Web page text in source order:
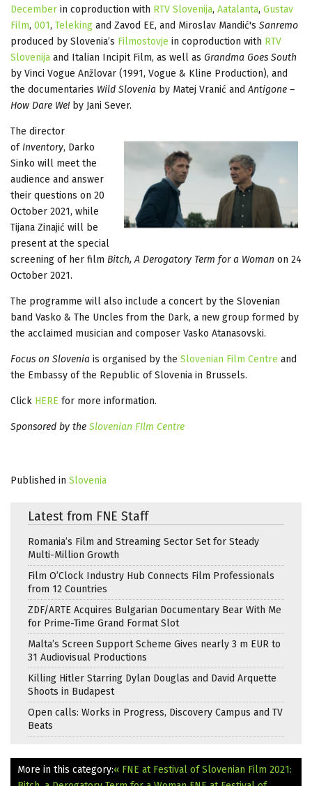
December in coproduction with RTV Slovenija, Aatalanta, Gustav
Film, 001, Teleking and Zavod EE, and Miroslav Mandić's Sanremo
produced by Slovenia’s Filmostovje in coproduction with RTV
Slovenija and Italian Incipit Film, as well as Grandma Goes South
by Vinci Vogue Anžlovar (1991, Vogue & Kline Production), and
the documentaries Wild Slovenia by Matej Vranić and Antigone –
How Dare We! by Jani Sever.
The director
of Inventory, Darko
Sinko will meet the
audience and answer
their questions on 20
October 2021, while
Tijana Zinajić will be
present at the special
screening of her film Bitch, A Derogatory Term for a Woman on 24
October 2021.
The programme will also include a concert by the Slovenian
band Vasko & The Uncles from the Dark, a new group formed by
the acclaimed musician and composer Vasko Atanasovski.
Focus on Slovenia is organised by the Slovenian Film Centre and
the Embassy of the Republic of Slovenia in Brussels.
Click HERE for more information.
Sponsored by the Slovenian FIlm Centre
Published in Slovenia
Latest from FNE Staff
Romania’s Film and Streaming Sector Set for Steady
Multi-Million Growth
Film O’Clock Industry Hub Connects Film Professionals
from 12 Countries
ZDF/ARTE Acquires Bulgarian Documentary Bear With Me
for Prime-Time Grand Format Slot
Malta’s Screen Support Scheme Gives nearly 3 m EUR to
31 Audiovisual Productions
Killing Hitler Starring Dylan Douglas and David Arquette
Shoots in Budapest
Open calls: Works in Progress, Discovery Campus and TV
Beats
More in this category:« FNE at Festival of Slovenian Film 2021: